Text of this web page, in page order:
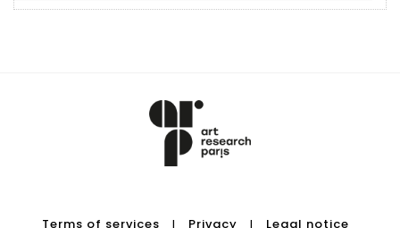
Terms of services | Privacy | Legal notice